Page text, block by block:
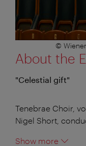
©
About the
"Celestial gift"
Tenebrae Choir,
Nigel Short,
Show more